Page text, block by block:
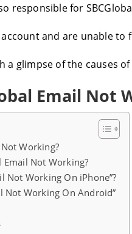
responsible for
and are unable
a glimpse of the causes
Email Not
Working?
Email Not Working?
Not Working On iPhone”?
Not Working On Android”